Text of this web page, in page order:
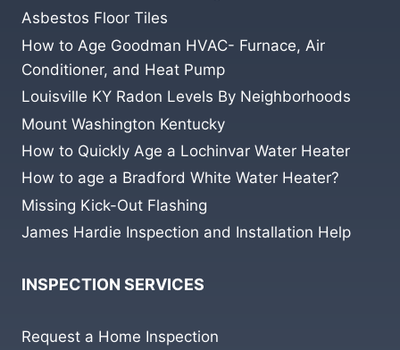
Asbestos Floor Tiles
How to Age Goodman HVAC- Furnace, Air
Conditioner, and Heat Pump
Louisville KY Radon Levels By Neighborhoods
Mount Washington Kentucky
How to Quickly Age a Lochinvar Water Heater
How to age a Bradford White Water Heater?
Missing Kick-Out Flashing
James Hardie Inspection and Installation Help
INSPECTION SERVICES
Request a Home Inspection